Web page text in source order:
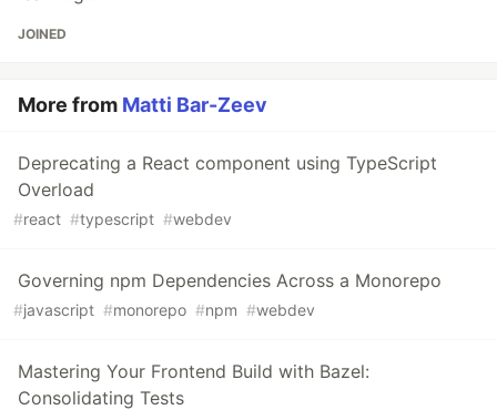
JOINED
More from Matti Bar-Zeev
Deprecating a React component using TypeScript
Overload
#react #typescript #webdev
Governing npm Dependencies Across a Monorepo
#javascript #monorepo #npm #webdev
Mastering Your Frontend Build with Bazel:
Consolidating Tests